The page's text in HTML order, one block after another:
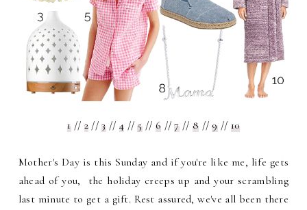
1// 2 //3// 4 //5// 6 //7// 8 //9// 10
Mother's Day is this Sunday and if you're like me, life gets
ahead of you, the holiday creeps up and your scrambling
last minute to get a gift. Rest assured, we've all been there